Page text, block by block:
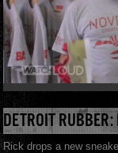
DETROIT
Rick drops a new